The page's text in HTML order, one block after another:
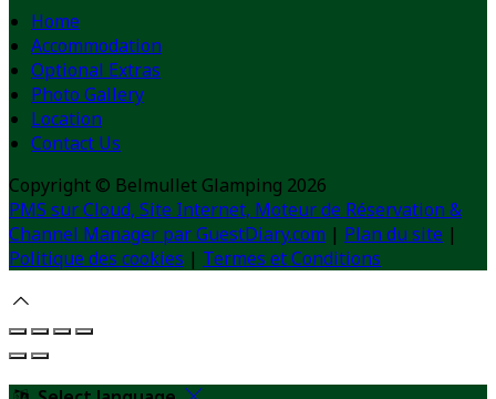
Home
Accommodation
Optional Extras
Photo Gallery
Location
Contact Us
Copyright © Belmullet Glamping 2026
PMS sur Cloud, Site Internet, Moteur de Réservation &
Channel Manager par GuestDiary.com | Plan du site |
Politique des cookies | Termes et Conditions